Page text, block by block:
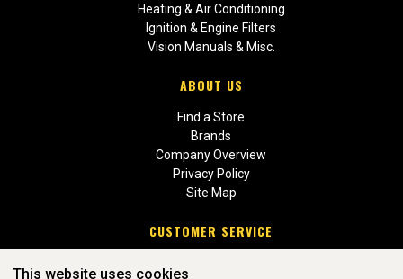
Heating & Air Conditioning
Ignition & Engine Filters
Vision Manuals & Misc.
ABOUT US
Find a Store
Brands
Company Overview
Privacy Policy
Site Map
CUSTOMER SERVICE
This website uses cookies